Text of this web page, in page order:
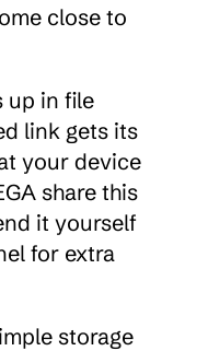
close to
up in file
link gets its
your device
share this
it yourself
for extra
storage